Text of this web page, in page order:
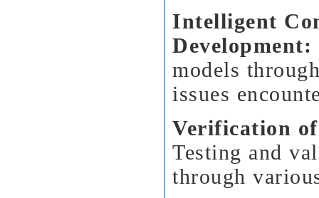
Intelligent
Development:
models
issues
Verification
Testing and
through